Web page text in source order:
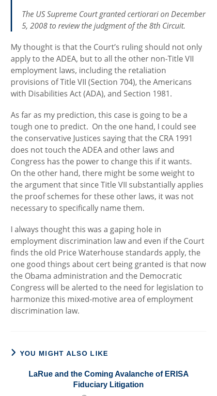
The US Supreme Court granted certiorari on December
5, 2008 to review the judgment of the 8th Circuit.
My thought is that the Court’s ruling should not only
apply to the ADEA, but to all the other non-Title VII
employment laws, including the retaliation
provisions of Title VII (Section 704), the Americans
with Disabilities Act (ADA), and Section 1981.
As far as my prediction, this case is going to be a
tough one to predict. On the one hand, I could see
the conservative Justices saying that the CRA 1991
does not touch the ADEA and other laws and
Congress has the power to change this if it wants.
On the other hand, there might be some weight to
the argument that since Title VII substantially applies
the proof schemes for these other laws, it was not
necessary to specifically name them.
I always thought this was a gaping hole in
employment discrimination law and even if the Court
finds the old Price Waterhouse standards apply, the
one good things about cert being granted is that now
the Obama administration and the Democratic
Congress will be alerted to the need for legislation to
harmonize this mixed-motive area of employment
discrimination law.
YOU MIGHT ALSO LIKE
LaRue and the Coming Avalanche of ERISA
Fiduciary Litigation